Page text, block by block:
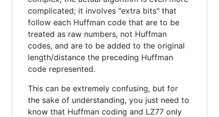
complicated; it involves "extra bits" that
follow each Huffman code that are to be
treated as raw numbers, not Huffman
codes, and are to be added to the original
length/distance the preceding Huffman
code represented.
This can be extremely confusing, but for
the sake of understanding, you just need to
know that Huffman coding and LZ77 only